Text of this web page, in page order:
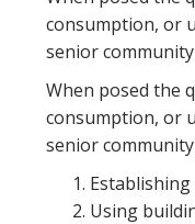
consumption, or
senior
When posed the
consumption, or
senior
Using